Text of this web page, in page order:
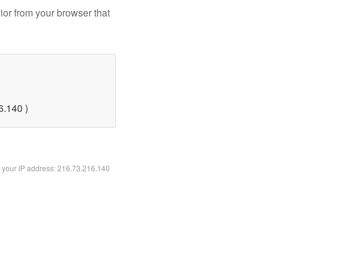
from your browser that
)
IP address: 216.73.216.140